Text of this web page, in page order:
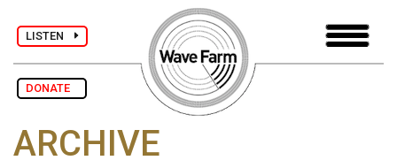
LISTEN
DONATE
ARCHIVE